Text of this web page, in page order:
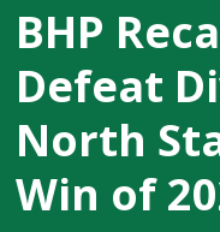
BHP
Defeat
North
Win of